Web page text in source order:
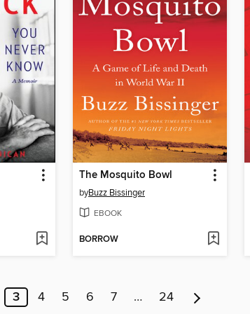
The Mosquito Bowl
byBuzz Bissinger
EBOOK
BORROW
3 4 5 6 7 … 24